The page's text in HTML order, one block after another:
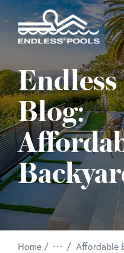
Skip to main content
Blog:
Home /
Affordable